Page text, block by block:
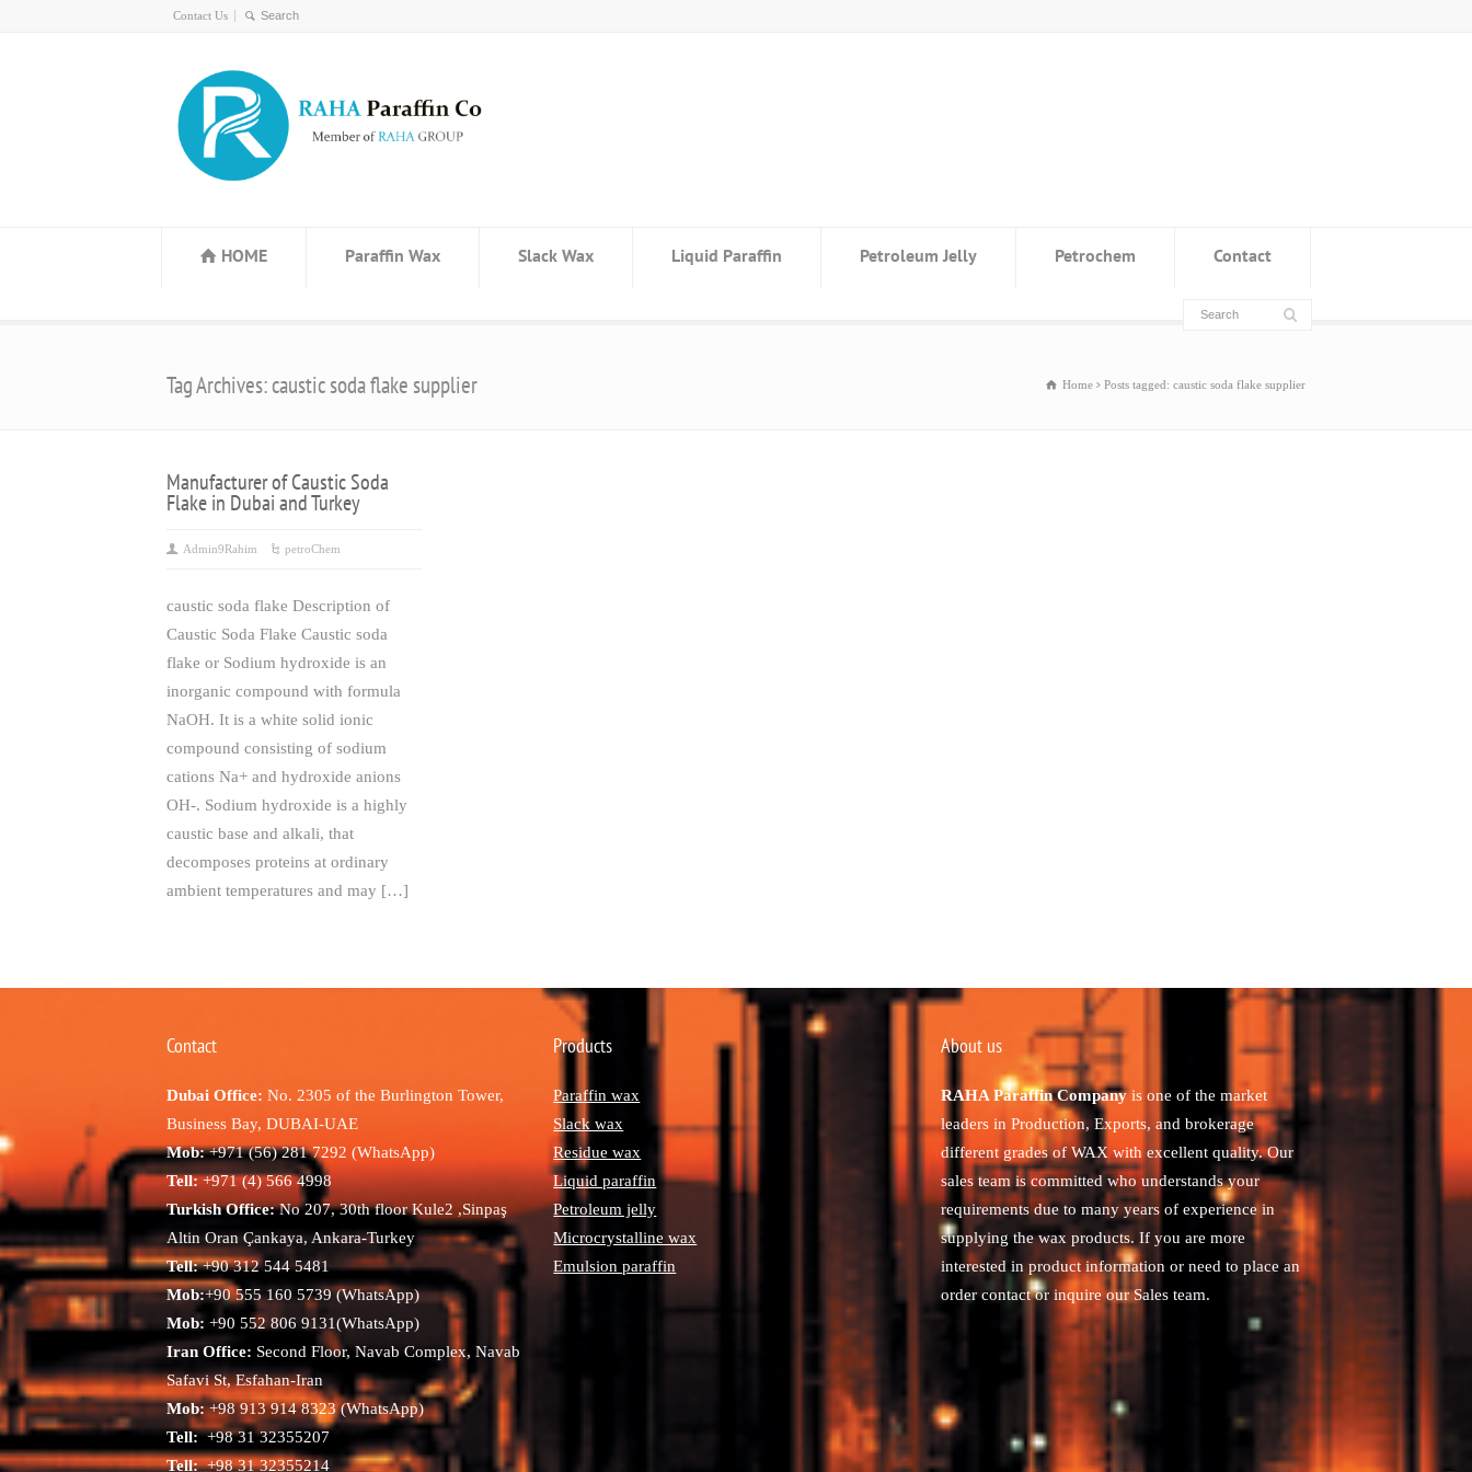
Contact Us
HOME Paraffin Wax Slack Wax Liquid Paraffin Petroleum Jelly Petrochem Contact
Tag Archives: caustic soda flake supplier Home Posts tagged: caustic soda flake supplier
Manufacturer of Caustic Soda
Flake in Dubai and Turkey
Admin9Rahim petroChem
caustic soda flake Description of
Caustic Soda Flake Caustic soda
flake or Sodium hydroxide is an
inorganic compound with formula
NaOH. It is a white solid ionic
compound consisting of sodium
cations Na+ and hydroxide anions
OH-. Sodium hydroxide is a highly
caustic base and alkali, that
decomposes proteins at ordinary
ambient temperatures and may […]
Contact
Dubai Office: No. 2305 of the Burlington Tower,
Business Bay, DUBAI-UAE
Mob:+971 (56) 281 7292 (WhatsApp)
Tell:+971 (4) 566 4998
Turkish Office:No 207, 30th floor Kule2 ,Sinpaş
Altin Oran Çankaya, Ankara-Turkey
Tell:+90 312 544 5481
Mob:+90 555 160 5739 (WhatsApp)
Mob: +90 552 806 9131(WhatsApp)
Iran Office: Second Floor, Navab Complex, Navab
Safavi St, Esfahan-Iran
Mob:+98 913 914 8323 (WhatsApp)
Tell:+98 31 32355207
Tell:+98 31 32355214
Products
Paraffin wax
Slack wax
Residue wax
Liquid paraffin
Petroleum jelly
Microcrystalline wax
Emulsion paraffin
About us
RAHA Paraffin Companyis one of the market
leaders in Production, Exports, and brokerage
different grades of WAX with excellent quality. Our
sales team is committed who understands your
requirements due to many years of experience in
supplying the wax products. If you are more
interested in product information or need to place an
order contact or inquire our Sales team.